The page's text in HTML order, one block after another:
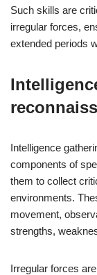
Such skills are
irregular forces,
extended periods
Intelligence
components of
them to collect
environments.
movement,
strengths,
Irregular forces